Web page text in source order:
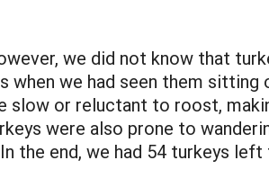
we did not know that
we had seen them sitting
slow or reluctant to roost,
were also prone to
the end, we had 54 turkeys